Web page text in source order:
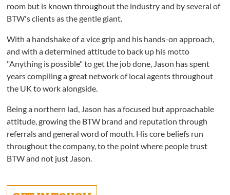
room but is known throughout the industry and by several of
BTW's clients as the gentle giant.
With a handshake of a vice grip and his hands-on approach,
and with a determined attitude to back up his motto
"Anything is possible" to get the job done, Jason has spent
years compiling a great network of local agents throughout
the UK to work alongside.
Being a northern lad, Jason has a focused but approachable
attitude, growing the BTW brand and reputation through
referrals and general word of mouth. His core beliefs run
throughout the company, to the point where people trust
BTW and not just Jason.